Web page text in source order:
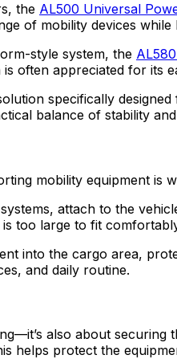
the AL500 Universal
of mobility devices
style system, the
often appreciated for its
specifically
balance of stability
mobility equipment is
attach to the
too large to fit
into the cargo area,
and daily routine.
also about
helps protect the